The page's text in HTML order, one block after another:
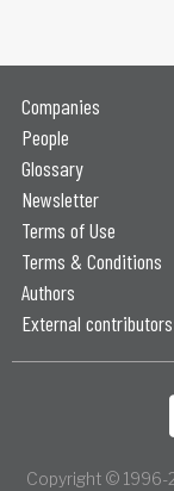
Companies
People
Glossary
Newsletter
Terms of Use
Terms & Conditions
Authors
External contributors
Copyright © 1996-